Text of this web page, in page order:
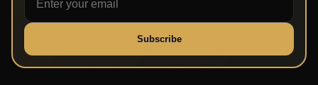
Subscribe